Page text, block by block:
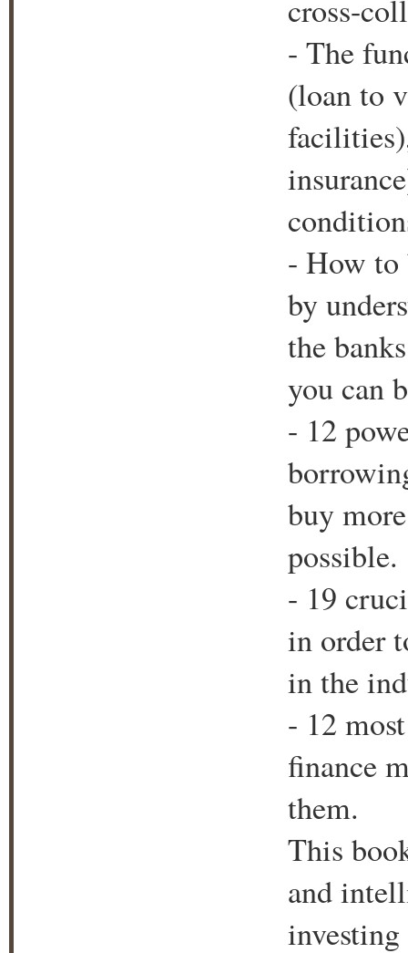
cross-
- The
(loan to
- How to
by
the
you can
- 12
buy
possible.
- 19
in order
in the
- 12
finance
them.
This
and